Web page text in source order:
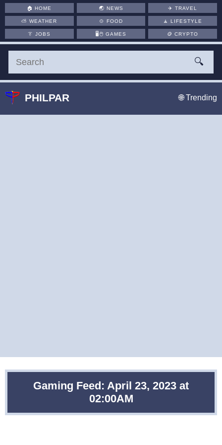
Gaming Feed: April 23, 2023 at
02:00AM
🏠HOME 🌏 NEWS ✈️TRAVEL
⛅WEATHER 🍲 FOOD 🧘LIFESTYLE
👔JOBS 🖥️🖱 GAMES 🪙CRYPTO
🔍
PHILPAR 🌐 Trending